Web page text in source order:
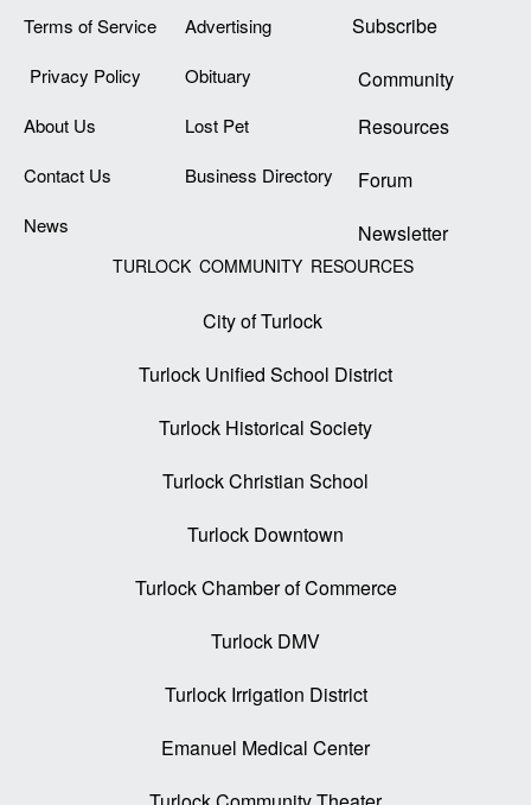
Terms of Service
Privacy Policy
About Us
Contact Us
News
Advertising
Obituary
Lost Pet
Business Directory
Subscribe
Community
Resources
Forum
Newsletter
TURLOCK COMMUNITY RESOURCES
City of Turlock
Turlock Unified School District
Turlock Historical Society
Turlock Christian School
Turlock Downtown
Turlock Chamber of Commerce
Turlock DMV
Turlock Irrigation District
Emanuel Medical Center